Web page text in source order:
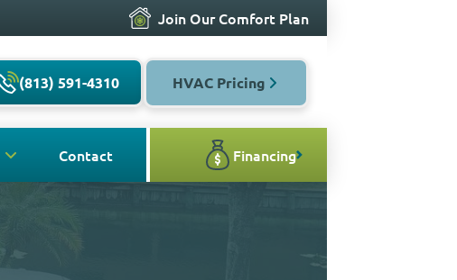
Join Our Comfort Plan
(813) 591-4310 HVAC Pricing
Contact Financing